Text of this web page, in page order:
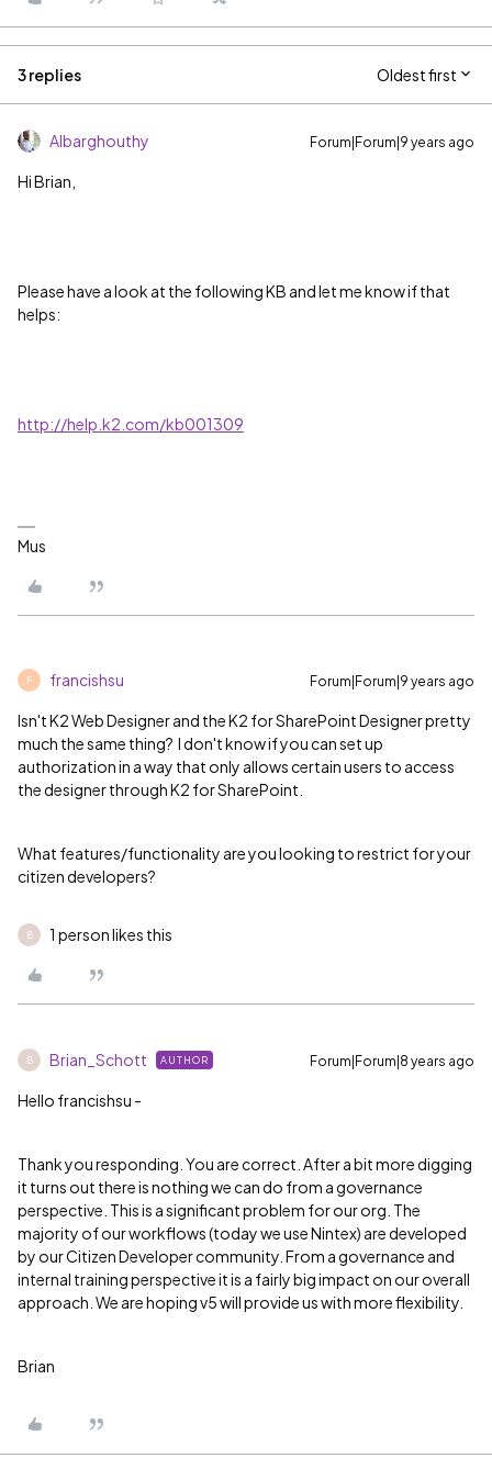
3 replies Oldest first
Albarghouthy Forum|Forum|9 years ago
Hi Brian,
Please have a look at the following KB and let me know if that
helps:
http://help.k2.com/kb001309
Mus
F francishsu Forum|Forum|9 years ago
Isn't K2 Web Designer and the K2 for SharePoint Designer pretty
much the same thing? I don't know if you can set up
authorization in a way that only allows certain users to access
the designer through K2 for SharePoint.
What features/functionality are you looking to restrict for your
citizen developers?
B 1 person likes this
B Brian_Schott AUTHOR Forum|Forum|8 years ago
Hello francishsu -
Thank you responding. You are correct. After a bit more digging
it turns out there is nothing we can do from a governance
perspective. This is a significant problem for our org. The
majority of our workflows (today we use Nintex) are developed
by our Citizen Developer community. From a governance and
internal training perspective it is a fairly big impact on our overall
approach. We are hoping v5 will provide us with more flexibility.
Brian